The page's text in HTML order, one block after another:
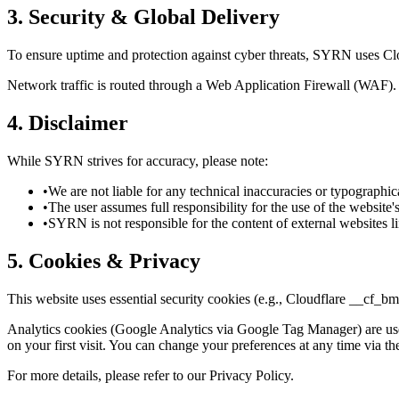
3. Security & Global Delivery
To ensure uptime and protection against cyber threats, SYRN uses
Network traffic is routed through a Web Application Firewall (WAF).
4. Disclaimer
While SYRN strives for accuracy, please note:
•We are not liable for any technical inaccuracies or
•The user assumes full responsibility for the use of the
•SYRN is not responsible for the content of external websites
5. Cookies & Privacy
This website uses essential security cookies (e.g., Cloudflare
Analytics cookies (Google Analytics via Google Tag Manager) are
on your first visit. You can change your preferences at any time via
For more details, please refer to our Privacy Policy.